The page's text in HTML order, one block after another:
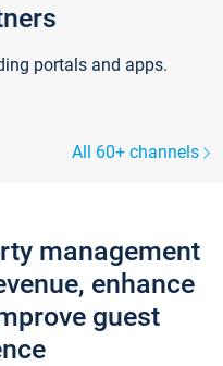
portals and apps.
All 60+ channels
management
enhance
guest